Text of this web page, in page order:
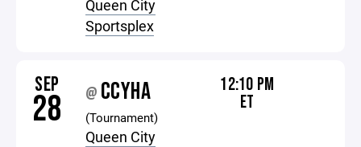
Queen City
Sportsplex
SEP
28 @ CCYHA
(Tournament)
Queen City
12:10 PM
ET